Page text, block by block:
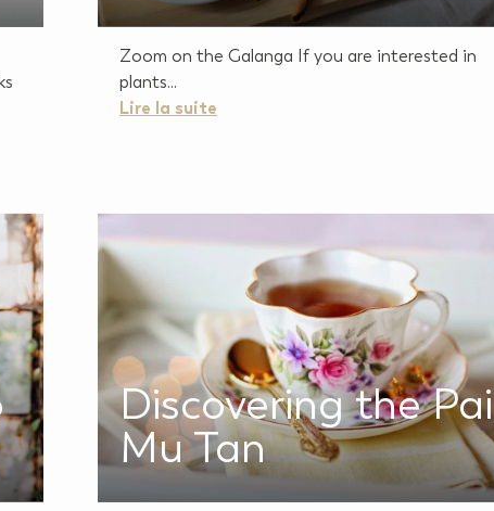
Zoom on the Galanga If you are interested in
plants...
Lire la suite
Discovering the Pai
Mu Tan